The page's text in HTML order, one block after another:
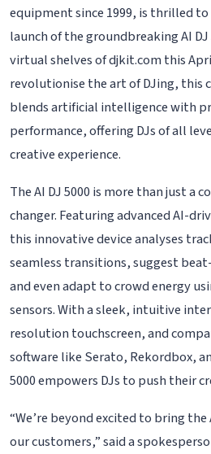
equipment since 1999, is thrilled
launch of the groundbreaking AI
virtual shelves of djkit.com this
revolutionise the art of DJing,
blends artificial intelligence with
performance, offering DJs of all
creative experience.
The AI DJ 5000 is more than just a
changer. Featuring advanced AI-
this innovative device analyses
seamless transitions, suggest
and even adapt to crowd energy
sensors. With a sleek, intuitive
resolution touchscreen, and
software like Serato, Rekordbox,
5000 empowers DJs to push their
“We’re beyond excited to bring the
our customers,” said a